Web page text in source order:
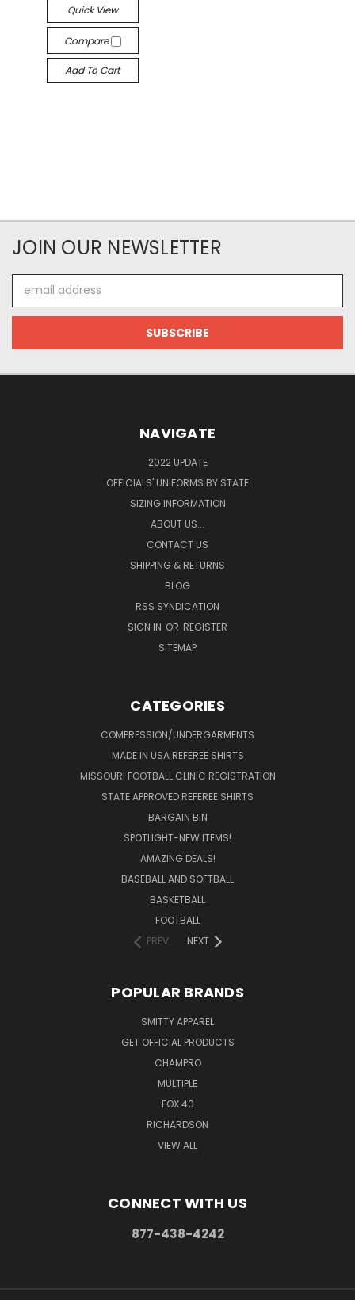
Quick View
Compare
Add To Cart
JOIN OUR NEWSLETTER
Address
NAVIGATE
2022 UPDATE
OFFICIALS' UNIFORMS BY STATE
SIZING INFORMATION
ABOUT US...
CONTACT US
SHIPPING & RETURNS
BLOG
RSS SYNDICATION
SIGN IN OR REGISTER
SITEMAP
CATEGORIES
COMPRESSION/UNDERGARMENTS
MADE IN USA REFEREE SHIRTS
MISSOURI FOOTBALL CLINIC REGISTRATION
STATE APPROVED REFEREE SHIRTS
BARGAIN BIN
SPOTLIGHT-NEW ITEMS!
AMAZING DEALS!
BASEBALL AND SOFTBALL
BASKETBALL
FOOTBALL
PREV
NEXT
POPULAR BRANDS
SMITTY APPAREL
GET OFFICIAL PRODUCTS
CHAMPRO
MULTIPLE
FOX 40
RICHARDSON
VIEW ALL
CONNECT WITH US
877-438-4242